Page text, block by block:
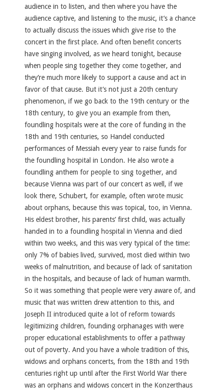
audience in to listen, and then where you have the
audience captive, and listening to the music, it’s a chance
to actually discuss the issues which give rise to the
concert in the first place. And often benefit concerts
have singing involved, as we heard tonight, because
when people sing together they come together, and
they’re much more likely to support a cause and act in
favor of that cause. But it’s not just a 20th century
phenomenon, if we go back to the 19th century or the
18th century, to give you an example from then,
foundling hospitals were at the core of funding in the
18th and 19th centuries, so Handel conducted
performances of Messiah every year to raise funds for
the foundling hospital in London. He also wrote a
foundling anthem for people to sing together, and
because Vienna was part of our concert as well, if we
look there, Schubert, for example, often wrote music
about orphans, because this was topical, too, in Vienna.
His eldest brother, his parents’ first child, was actually
handed in to a foundling hospital in Vienna and died
within two weeks, and this was very typical of the time:
only 7% of babies lived, survived, most died within two
weeks of malnutrition, and because of lack of sanitation
in the hospitals, and because of lack of human warmth.
So it was something that people were very aware of, and
music that was written drew attention to this, and
Joseph II introduced quite a lot of reform towards
legitimizing children, founding orphanages with were
proper educational establishments to offer a pathway
out of poverty. And you have a whole tradition of this,
widows and orphans concerts, from the 18th and 19th
centuries right up until after the First World War there
was an orphans and widows concert in the Konzerthaus